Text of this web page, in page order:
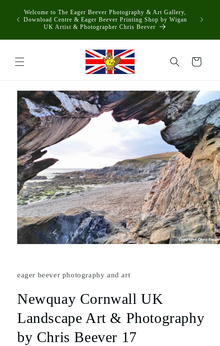
content
Welcome to The Eager Beever Photography & Art Gallery,
Download Centre & Eager Beever Printing Shop by Wigan
UK Artist & Photographer Chris Beever
Cart
Skip to
product
information
eager beever photography and art
Newquay Cornwall UK
Landscape Art & Photography
by Chris Beever 17